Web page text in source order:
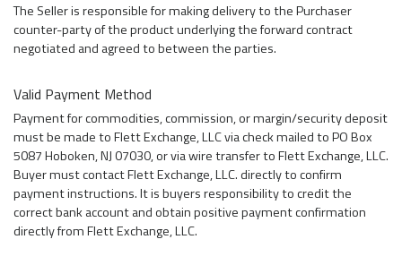
The Seller is responsible for making delivery to the Purchaser
counter-party of the product underlying the forward contract
negotiated and agreed to between the parties.
Valid Payment Method
Payment for commodities, commission, or margin/security deposit
must be made to Flett Exchange, LLC via check mailed to PO Box
5087 Hoboken, NJ 07030, or via wire transfer to Flett Exchange, LLC.
Buyer must contact Flett Exchange, LLC. directly to confirm
payment instructions. It is buyers responsibility to credit the
correct bank account and obtain positive payment confirmation
directly from Flett Exchange, LLC.